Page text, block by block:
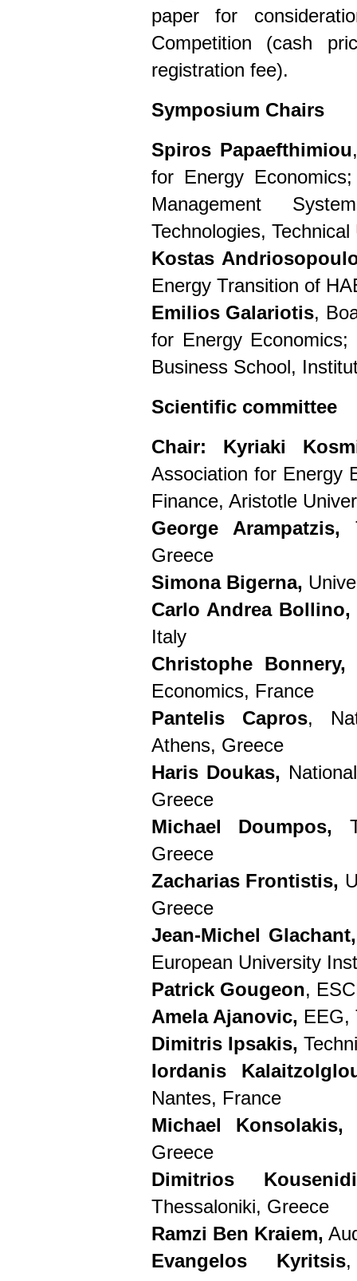
paper for
Competition (cash
registration fee).
Symposium Chairs
Spiros Papaefthimiou
for Energy
Management
Technologies,
Kostas
Energy Transition of
Emilios Galariotis,
for Energy
Business School,
Scientific committee
Chair: Kyriaki
Association for Energy
Finance, Aristotle
George Arampatzis,
Greece
Simona Bigerna,
Carlo Andrea Bollino,
Italy
Christophe Bonnery,
Economics, France
Pantelis Capros,
Athens, Greece
Haris Doukas,
Greece
Michael Doumpos,
Greece
Zacharias Frontistis,
Greece
Jean-Michel Glachant,
European University
Patrick Gougeon,
Amela Ajanovic, EEG,
Dimitris Ipsakis,
Iordanis
Nantes, France
Michael Konsolakis,
Greece
Dimitrios
Thessaloniki, Greece
Ramzi Ben Kraiem,
Evangelos Kyritsis,